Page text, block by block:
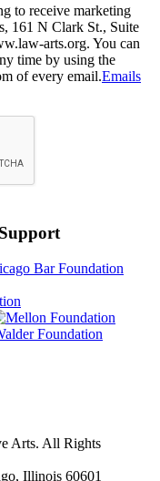
to receive marketing
161 N Clark St., Suite
arts.org. You can
time by using the
of every email.Emails
Arts. All Rights
Illinois 60601